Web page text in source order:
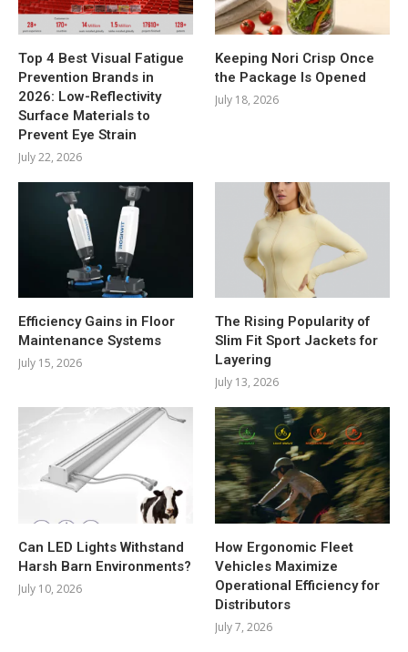
Top 4 Best Visual Fatigue
Prevention Brands in
2026: Low-Reflectivity
Surface Materials to
Prevent Eye Strain
July 22, 2026
Keeping Nori Crisp Once
the Package Is Opened
July 18, 2026
Efficiency Gains in Floor
Maintenance Systems
July 15, 2026
The Rising Popularity of
Slim Fit Sport Jackets for
Layering
July 13, 2026
Can LED Lights Withstand
Harsh Barn Environments?
July 10, 2026
How Ergonomic Fleet
Vehicles Maximize
Operational Efficiency for
Distributors
July 7, 2026